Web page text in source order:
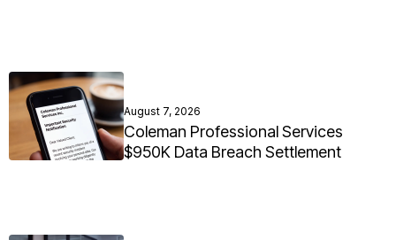
August 7, 2026
Coleman Professional Services
$950K Data Breach Settlement